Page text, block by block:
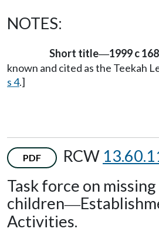
NOTES:
Short title—1999 c
known and cited as the Teekah
s 4.]
PDF RCW
Task force on
children—
Activities.